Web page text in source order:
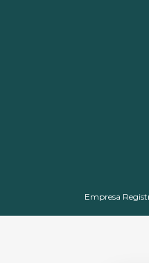
Empresa